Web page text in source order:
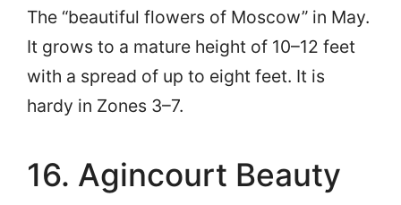
The “beautiful flowers of Moscow” in May.
It grows to a mature height of 10–12 feet
with a spread of up to eight feet. It is
hardy in Zones 3–7.
16. Agincourt Beauty